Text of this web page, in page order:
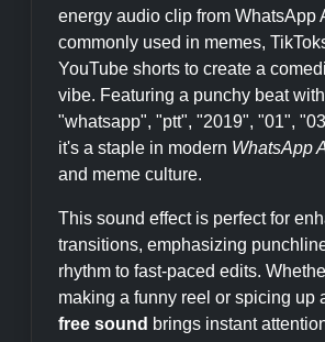
energy audio clip from WhatsApp
commonly used in memes,
YouTube shorts to create a
vibe. Featuring a punchy beat
"whatsapp", "ptt", "2019", "01",
it's a staple in modern WhatsApp
and meme culture.
This sound effect is perfect for
transitions, emphasizing
rhythm to fast-paced edits.
making a funny reel or spicing up
free sound brings instant